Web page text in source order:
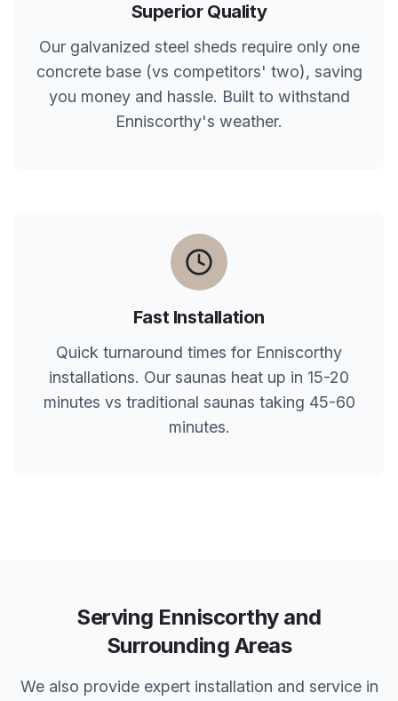
Superior Quality
Our galvanized steel sheds require only one
concrete base (vs competitors' two), saving
you money and hassle. Built to withstand
Enniscorthy's weather.
Fast Installation
Quick turnaround times for Enniscorthy
installations. Our saunas heat up in 15-20
minutes vs traditional saunas taking 45-60
minutes.
Serving Enniscorthyand
Surrounding Areas
We also provide expert installation and service in